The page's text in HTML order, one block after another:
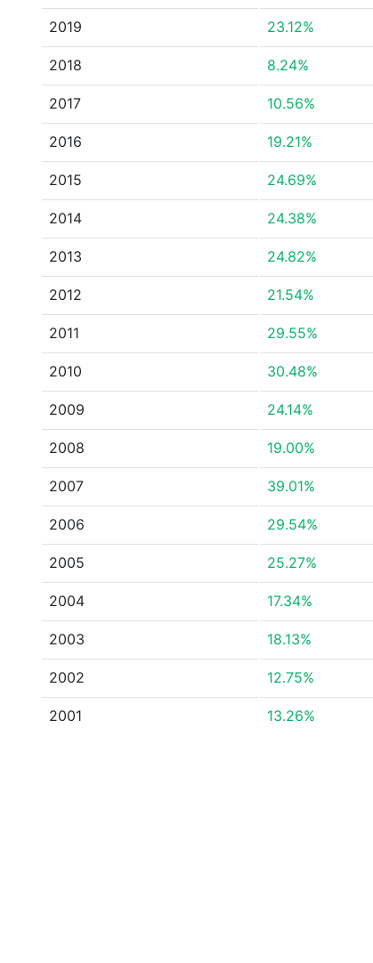
2019 23.12%
2018 8.24%
2017 10.56%
2016 19.21%
2015 24.69%
2014 24.38%
2013 24.82%
2012 21.54%
2011 29.55%
2010 30.48%
2009 24.14%
2008 19.00%
2007 39.01%
2006 29.54%
2005 25.27%
2004 17.34%
2003 18.13%
2002 12.75%
2001 13.26%